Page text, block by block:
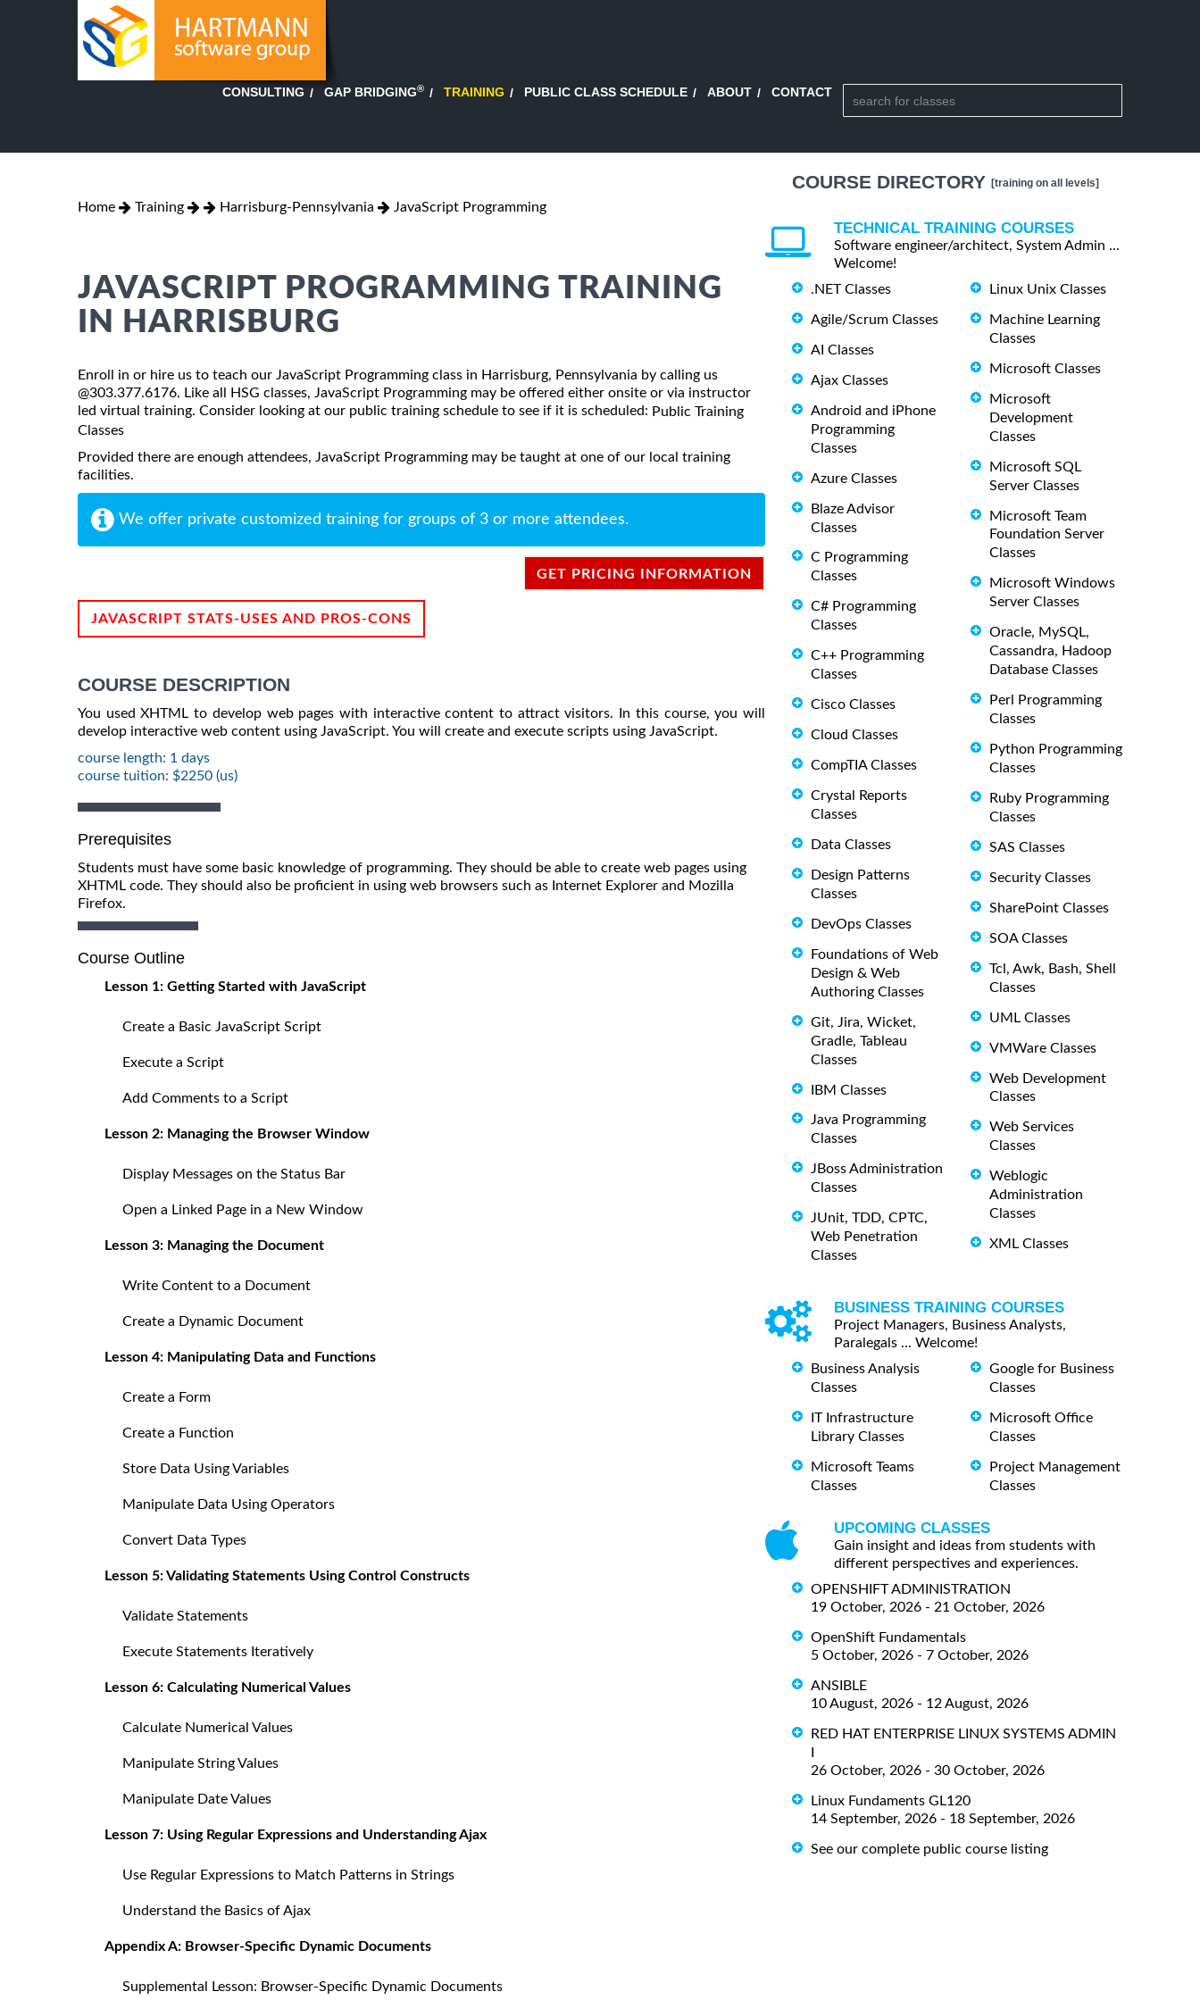
CONSULTING GAP BRIDGING® TRAINING PUBLIC CLASS SCHEDULE ABOUT CONTACT
Home Training Harrisburg-Pennsylvania JavaScript Programming
JAVASCRIPT PROGRAMMING TRAINING
IN HARRISBURG
Enroll in or hire us to teach our JavaScript Programming class in Harrisburg, Pennsylvania by calling us
@303.377.6176. Like all HSG classes, JavaScript Programming may be offered either onsite or via instructor
led virtual training. Consider looking at our public training schedule to see if it is scheduled: Public Training
Classes
Provided there are enough attendees, JavaScript Programming may be taught at one of our local training
facilities.
We offer private customized training for groups of 3 or more attendees.
GET PRICING INFORMATION
JAVASCRIPT STATS-USES AND PROS-CONS
COURSE DESCRIPTION
You used XHTML to develop web pages with interactive content to attract visitors. In this course, you will
develop interactive web content using JavaScript. You will create and execute scripts using JavaScript.
course length: 1 days
course tuition: $2250 (us)
Prerequisites
Students must have some basic knowledge of programming. They should be able to create web pages using
XHTML code. They should also be proficient in using web browsers such as Internet Explorer and Mozilla
Firefox.
Course Outline
Lesson 1: Getting Started with JavaScript
Create a Basic JavaScript Script
Execute a Script
Add Comments to a Script
Lesson 2: Managing the Browser Window
Display Messages on the Status Bar
Open a Linked Page in a New Window
Lesson 3: Managing the Document
Write Content to a Document
Create a Dynamic Document
Lesson 4: Manipulating Data and Functions
Create a Form
Create a Function
Store Data Using Variables
Manipulate Data Using Operators
Convert Data Types
Lesson 5: Validating Statements Using Control Constructs
Validate Statements
Execute Statements Iteratively
Lesson 6: Calculating Numerical Values
Calculate Numerical Values
Manipulate String Values
Manipulate Date Values
Lesson 7: Using Regular Expressions and Understanding Ajax
Use Regular Expressions to Match Patterns in Strings
Understand the Basics of Ajax
Appendix A: Browser-Specific Dynamic Documents
Supplemental Lesson: Browser-Specific Dynamic Documents
COURSE DIRECTORY [training on all levels]
TECHNICAL TRAINING COURSES
Software engineer/architect, System Admin ...
Welcome!
.NET Classes
Agile/Scrum Classes
AI Classes
Ajax Classes
Android and iPhone
Programming
Classes
Azure Classes
Blaze Advisor
Classes
C Programming
Classes
C# Programming
Classes
C++ Programming
Classes
Cisco Classes
Cloud Classes
CompTIA Classes
Crystal Reports
Classes
Data Classes
Design Patterns
Classes
DevOps Classes
Foundations of Web
Design & Web
Authoring Classes
Git, Jira, Wicket,
Gradle, Tableau
Classes
IBM Classes
Java Programming
Classes
JBoss Administration
Classes
JUnit, TDD, CPTC,
Web Penetration
Classes
Linux Unix Classes
Machine Learning
Classes
Microsoft Classes
Microsoft
Development
Classes
Microsoft SQL
Server Classes
Microsoft Team
Foundation Server
Classes
Microsoft Windows
Server Classes
Oracle, MySQL,
Cassandra, Hadoop
Database Classes
Perl Programming
Classes
Python Programming
Classes
Ruby Programming
Classes
SAS Classes
Security Classes
SharePoint Classes
SOA Classes
Tcl, Awk, Bash, Shell
Classes
UML Classes
VMWare Classes
Web Development
Classes
Web Services
Classes
Weblogic
Administration
Classes
XML Classes
BUSINESS TRAINING COURSES
Project Managers, Business Analysts,
Paralegals ... Welcome!
Business Analysis
Classes
IT Infrastructure
Library Classes
Microsoft Teams
Classes
Google for Business
Classes
Microsoft Office
Classes
Project Management
Classes
UPCOMING CLASSES
Gain insight and ideas from students with
different perspectives and experiences.
OPENSHIFT ADMINISTRATION
19 October, 2026 - 21 October, 2026
OpenShift Fundamentals
5 October, 2026 - 7 October, 2026
ANSIBLE
10 August, 2026 - 12 August, 2026
RED HAT ENTERPRISE LINUX SYSTEMS ADMIN
26 October, 2026 - 30 October, 2026
Linux Fundaments GL120
14 September, 2026 - 18 September, 2026
See our complete public course listing